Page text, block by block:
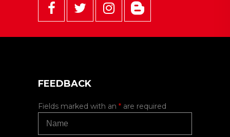
FEEDBACK
Fields marked with an * are required